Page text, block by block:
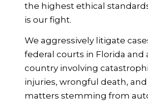
the highest ethical
is our fight.
We aggressively litigate
federal courts in Florida and
country involving
injuries, wrongful death,
matters stemming from